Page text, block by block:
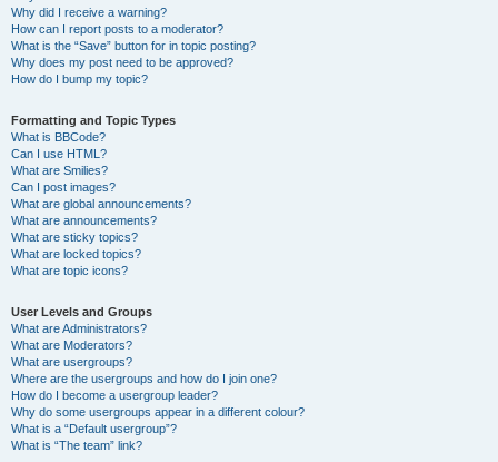
Why did I receive a warning?
How can I report posts to a moderator?
What is the “Save” button for in topic posting?
Why does my post need to be approved?
How do I bump my topic?
Formatting and Topic Types
What is BBCode?
Can I use HTML?
What are Smilies?
Can I post images?
What are global announcements?
What are announcements?
What are sticky topics?
What are locked topics?
What are topic icons?
User Levels and Groups
What are Administrators?
What are Moderators?
What are usergroups?
Where are the usergroups and how do I join one?
How do I become a usergroup leader?
Why do some usergroups appear in a different colour?
What is a “Default usergroup”?
What is “The team” link?